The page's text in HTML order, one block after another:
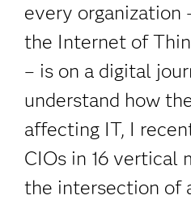
every organization
the Internet of
– is on a digital
understand how
affecting IT, I
CIOs in 16 vertical
the intersection of